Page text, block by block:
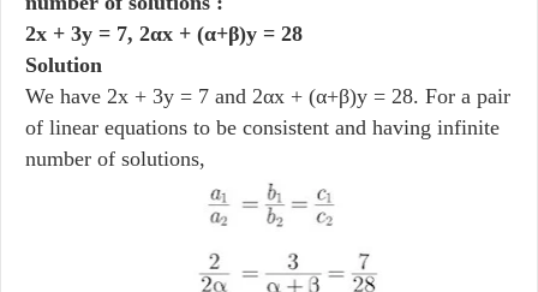
2x + 3y = 7, 2αx + (α+β)y = 28
Solution
We have 2x + 3y = 7 and 2αx + (α+β)y = 28. For a pair
of linear equations to be consistent and having infinite
number of solutions,